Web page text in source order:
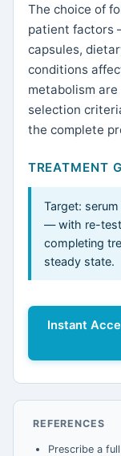
The choice of
patient factors
capsules,
conditions
metabolism
selection
the complete
TREATMENT
Target:
— with re-
completing
steady state.
Instant
REFERENCES
Prescribe a